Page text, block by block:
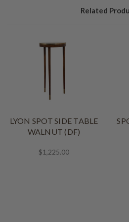
Related
LYON SPOT SIDE TABLE
WALNUT (DF)
$1,225.00